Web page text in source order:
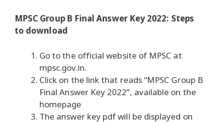
MPSC Group B Final Answer Key 2022: Steps
to download
Go to the official website of MPSC at
mpsc.gov.in.
Click on the link that reads “MPSC Group B
Final Answer Key 2022”, available on the
homepage
The answer key pdf will be displayed on